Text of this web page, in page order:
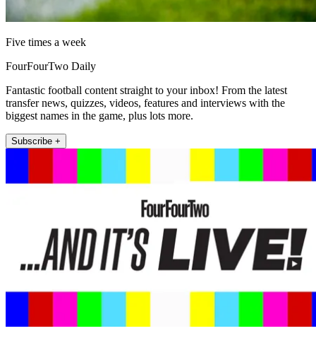
Five times a week
FourFourTwo Daily
Fantastic football content straight to your inbox! From the latest
transfer news, quizzes, videos, features and interviews with the
biggest names in the game, plus lots more.
Subscribe +